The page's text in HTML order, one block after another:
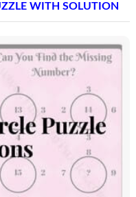
WITH SOLUTION